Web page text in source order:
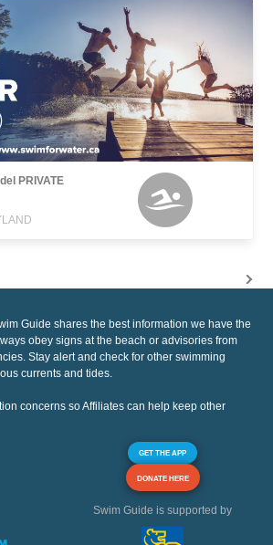
PRIVATE
Guide shares the best information we have the
obey signs at the beach or advisories from
Stay alert and check for other swimming
currents and tides.
concerns so Affiliates can help keep other
GET THE APP
DONATE HERE
Swim Guide is supported by